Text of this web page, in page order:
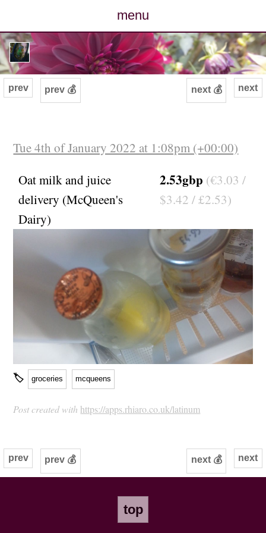
menu
posts
photos
archive
contact
next
prev prev 💰 next 💰
Tue 4th of January 2022 at 1:08pm (+00:00)
Oat milk and juice
delivery (McQueen's
Dairy)
2.53gbp (€3.03 /
$3.42 / £2.53)
🏷 groceries mcqueens
Post created with https://apps.rhiaro.co.uk/latinum
next
prev prev 💰 next 💰
top